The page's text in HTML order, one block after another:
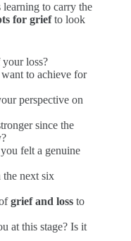
learning to carry the
for griefto look
loss?
to achieve for
perspective on
since the
felt a genuine
next six
grief and loss to
at this stage? Is it